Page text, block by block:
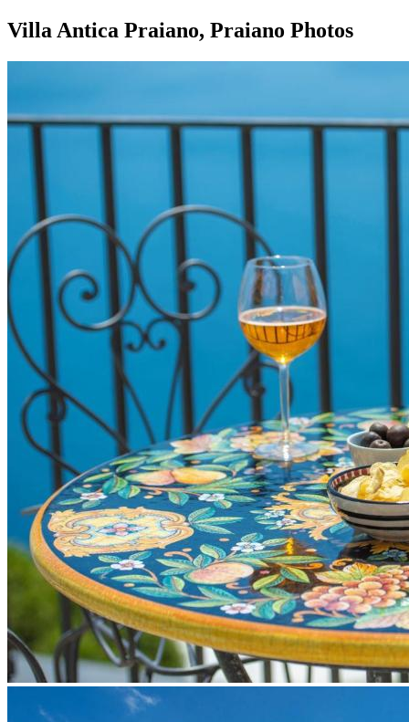
Villa Antica Praiano, Praiano Photos